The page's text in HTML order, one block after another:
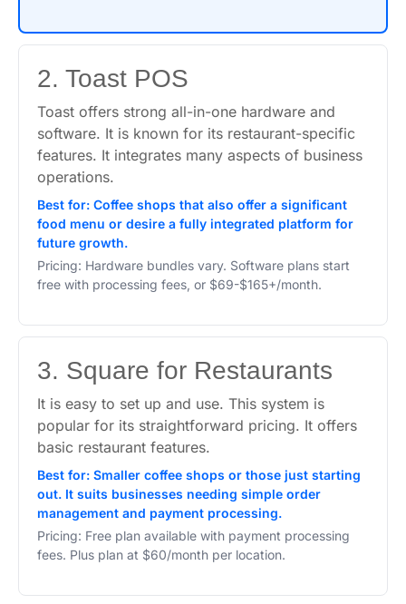
2. Toast POS
Toast offers strong all-in-one hardware and
software. It is known for its restaurant-specific
features. It integrates many aspects of business
operations.
Best for: Coffee shops that also offer a significant
food menu or desire a fully integrated platform for
future growth.
Pricing: Hardware bundles vary. Software plans start
free with processing fees, or $69-$165+/month.
3. Square for Restaurants
It is easy to set up and use. This system is
popular for its straightforward pricing. It offers
basic restaurant features.
Best for: Smaller coffee shops or those just starting
out. It suits businesses needing simple order
management and payment processing.
Pricing: Free plan available with payment processing
fees. Plus plan at $60/month per location.